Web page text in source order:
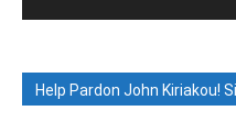
Help Pardon John Kiriakou!